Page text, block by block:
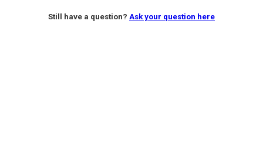
Still have a question? Ask your question here